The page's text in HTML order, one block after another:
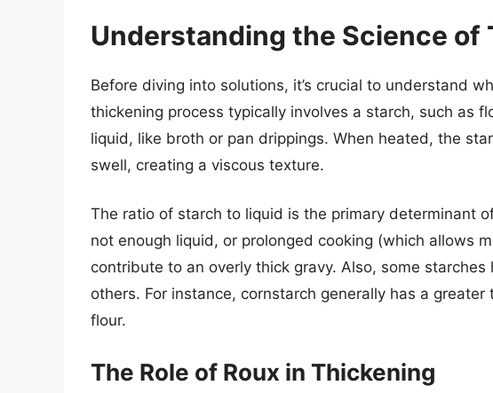
Understanding the Science of
Before diving into solutions, it’s crucial to understand
thickening process typically involves a starch, such as
liquid, like broth or pan drippings. When heated, the
swell, creating a viscous texture.
The ratio of starch to liquid is the primary determinant
not enough liquid, or prolonged cooking (which allows
contribute to an overly thick gravy. Also, some
others. For instance, cornstarch generally has a
flour.
The Role of Roux in Thickening